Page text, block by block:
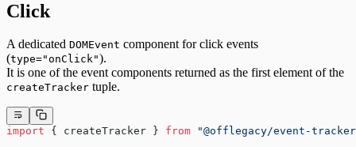
Click
A dedicated DOMEvent component for click events
(type="onClick").
It is one of the event components returned as the first element of the
createTracker tuple.
import { createTracker } from "@offlegacy/event-